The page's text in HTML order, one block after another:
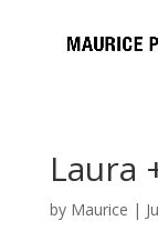
Laura
by Maurice |